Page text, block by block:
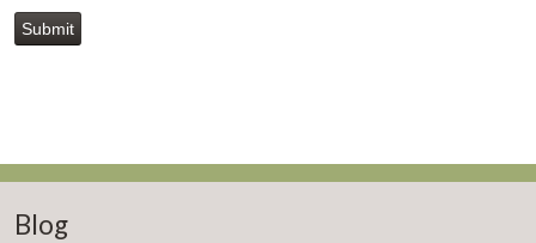
Submit
Blog